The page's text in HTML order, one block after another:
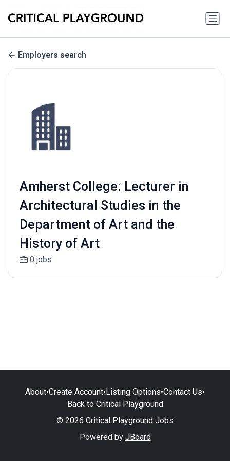
Employers search
Amherst College: Lecturer in
Architectural Studies in the
Department of Art and the
History of Art
0 jobs
About•Create Account•Listing Options•Contact Us•
Back to Critical Playground
© 2026 Critical Playground Jobs
Powered by JBoard